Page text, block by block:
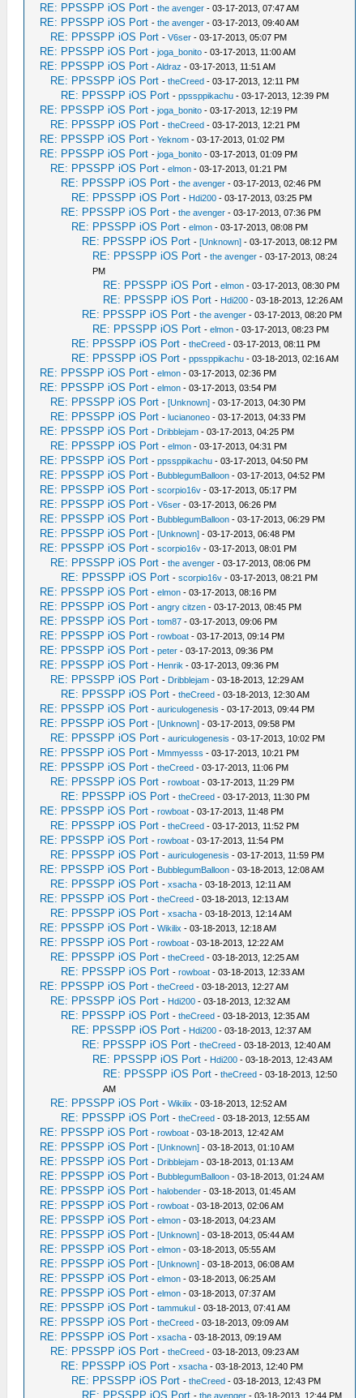
RE: PPSSPP iOS Port -the avenger - 03-17-2013, 07:47 AM
RE: PPSSPP iOS Port -the avenger - 03-17-2013, 09:40 AM
RE: PPSSPP iOS Port -V6ser - 03-17-2013, 05:07 PM
RE: PPSSPP iOS Port -joga_bonito - 03-17-2013, 11:00 AM
RE: PPSSPP iOS Port -Aldraz - 03-17-2013, 11:51 AM
RE: PPSSPP iOS Port -theCreed - 03-17-2013, 12:11 PM
RE: PPSSPP iOS Port -ppssppikachu - 03-17-2013, 12:39 PM
RE: PPSSPP iOS Port -joga_bonito - 03-17-2013, 12:19 PM
RE: PPSSPP iOS Port -theCreed - 03-17-2013, 12:21 PM
RE: PPSSPP iOS Port -Yeknom - 03-17-2013, 01:02 PM
RE: PPSSPP iOS Port -joga_bonito - 03-17-2013, 01:09 PM
RE: PPSSPP iOS Port -elmon - 03-17-2013, 01:21 PM
RE: PPSSPP iOS Port -the avenger - 03-17-2013, 02:46 PM
RE: PPSSPP iOS Port - Hdi200 - 03-17-2013, 03:25 PM
RE: PPSSPP iOS Port -the avenger - 03-17-2013, 07:36 PM
RE: PPSSPP iOS Port -elmon - 03-17-2013, 08:08 PM
RE: PPSSPP iOS Port -[Unknown] - 03-17-2013, 08:12 PM
RE: PPSSPP iOS Port -the avenger - 03-17-2013, 08:24
PM
RE: PPSSPP iOS Port -elmon - 03-17-2013, 08:30 PM
RE: PPSSPP iOS Port - Hdi200 - 03-18-2013, 12:26 AM
RE: PPSSPP iOS Port -the avenger - 03-17-2013, 08:20 PM
RE: PPSSPP iOS Port -elmon - 03-17-2013, 08:23 PM
RE: PPSSPP iOS Port -theCreed - 03-17-2013, 08:11 PM
RE: PPSSPP iOS Port -ppssppikachu - 03-18-2013, 02:16 AM
RE: PPSSPP iOS Port -elmon - 03-17-2013, 02:36 PM
RE: PPSSPP iOS Port -elmon - 03-17-2013, 03:54 PM
RE: PPSSPP iOS Port -[Unknown] - 03-17-2013, 04:30 PM
RE: PPSSPP iOS Port -lucianoneo - 03-17-2013, 04:33 PM
RE: PPSSPP iOS Port - Dribblejam - 03-17-2013, 04:25 PM
RE: PPSSPP iOS Port -elmon - 03-17-2013, 04:31 PM
RE: PPSSPP iOS Port -ppssppikachu - 03-17-2013, 04:50 PM
RE: PPSSPP iOS Port - BubblegumBalloon - 03-17-2013, 04:52 PM
RE: PPSSPP iOS Port -scorpio16v - 03-17-2013, 05:17 PM
RE: PPSSPP iOS Port -V6ser - 03-17-2013, 06:26 PM
RE: PPSSPP iOS Port - BubblegumBalloon - 03-17-2013, 06:29 PM
RE: PPSSPP iOS Port -[Unknown] - 03-17-2013, 06:48 PM
RE: PPSSPP iOS Port -scorpio16v - 03-17-2013, 08:01 PM
RE: PPSSPP iOS Port -the avenger - 03-17-2013, 08:06 PM
RE: PPSSPP iOS Port -scorpio16v - 03-17-2013, 08:21 PM
RE: PPSSPP iOS Port -elmon - 03-17-2013, 08:16 PM
RE: PPSSPP iOS Port -angry citzen - 03-17-2013, 08:45 PM
RE: PPSSPP iOS Port -tom87 - 03-17-2013, 09:06 PM
RE: PPSSPP iOS Port -rowboat - 03-17-2013, 09:14 PM
RE: PPSSPP iOS Port -peter - 03-17-2013, 09:36 PM
RE: PPSSPP iOS Port - Henrik - 03-17-2013, 09:36 PM
RE: PPSSPP iOS Port - Dribblejam - 03-18-2013, 12:29 AM
RE: PPSSPP iOS Port -theCreed - 03-18-2013, 12:30 AM
RE: PPSSPP iOS Port -auriculogenesis - 03-17-2013, 09:44 PM
RE: PPSSPP iOS Port -[Unknown] - 03-17-2013, 09:58 PM
RE: PPSSPP iOS Port -auriculogenesis - 03-17-2013, 10:02 PM
RE: PPSSPP iOS Port - Mmmyesss - 03-17-2013, 10:21 PM
RE: PPSSPP iOS Port -theCreed - 03-17-2013, 11:06 PM
RE: PPSSPP iOS Port -rowboat - 03-17-2013, 11:29 PM
RE: PPSSPP iOS Port -theCreed - 03-17-2013, 11:30 PM
RE: PPSSPP iOS Port -rowboat - 03-17-2013, 11:48 PM
RE: PPSSPP iOS Port -theCreed - 03-17-2013, 11:52 PM
RE: PPSSPP iOS Port -rowboat - 03-17-2013, 11:54 PM
RE: PPSSPP iOS Port -auriculogenesis - 03-17-2013, 11:59 PM
RE: PPSSPP iOS Port - BubblegumBalloon - 03-18-2013, 12:08 AM
RE: PPSSPP iOS Port -xsacha - 03-18-2013, 12:11 AM
RE: PPSSPP iOS Port -theCreed - 03-18-2013, 12:13 AM
RE: PPSSPP iOS Port -xsacha - 03-18-2013, 12:14 AM
RE: PPSSPP iOS Port -Wikilix - 03-18-2013, 12:18 AM
RE: PPSSPP iOS Port -rowboat - 03-18-2013, 12:22 AM
RE: PPSSPP iOS Port -theCreed - 03-18-2013, 12:25 AM
RE: PPSSPP iOS Port -rowboat - 03-18-2013, 12:33 AM
RE: PPSSPP iOS Port -theCreed - 03-18-2013, 12:27 AM
RE: PPSSPP iOS Port - Hdi200 - 03-18-2013, 12:32 AM
RE: PPSSPP iOS Port -theCreed - 03-18-2013, 12:35 AM
RE: PPSSPP iOS Port - Hdi200 - 03-18-2013, 12:37 AM
RE: PPSSPP iOS Port -theCreed - 03-18-2013, 12:40 AM
RE: PPSSPP iOS Port - Hdi200 - 03-18-2013, 12:43 AM
RE: PPSSPP iOS Port -theCreed - 03-18-2013, 12:50
AM
RE: PPSSPP iOS Port -Wikilix - 03-18-2013, 12:52 AM
RE: PPSSPP iOS Port -theCreed - 03-18-2013, 12:55 AM
RE: PPSSPP iOS Port -rowboat - 03-18-2013, 12:42 AM
RE: PPSSPP iOS Port -[Unknown] - 03-18-2013, 01:10 AM
RE: PPSSPP iOS Port - Dribblejam - 03-18-2013, 01:13 AM
RE: PPSSPP iOS Port - BubblegumBalloon - 03-18-2013, 01:24 AM
RE: PPSSPP iOS Port -halobender - 03-18-2013, 01:45 AM
RE: PPSSPP iOS Port -rowboat - 03-18-2013, 02:06 AM
RE: PPSSPP iOS Port -elmon - 03-18-2013, 04:23 AM
RE: PPSSPP iOS Port -[Unknown] - 03-18-2013, 05:44 AM
RE: PPSSPP iOS Port -elmon - 03-18-2013, 05:55 AM
RE: PPSSPP iOS Port -[Unknown] - 03-18-2013, 06:08 AM
RE: PPSSPP iOS Port -elmon - 03-18-2013, 06:25 AM
RE: PPSSPP iOS Port -elmon - 03-18-2013, 07:37 AM
RE: PPSSPP iOS Port -tammukul - 03-18-2013, 07:41 AM
RE: PPSSPP iOS Port -theCreed - 03-18-2013, 09:09 AM
RE: PPSSPP iOS Port -xsacha - 03-18-2013, 09:19 AM
RE: PPSSPP iOS Port -theCreed - 03-18-2013, 09:23 AM
RE: PPSSPP iOS Port -xsacha - 03-18-2013, 12:40 PM
RE: PPSSPP iOS Port -theCreed - 03-18-2013, 12:43 PM
RE: PPSSPP iOS Port -the avenger - 03-18-2013, 12:44 PM